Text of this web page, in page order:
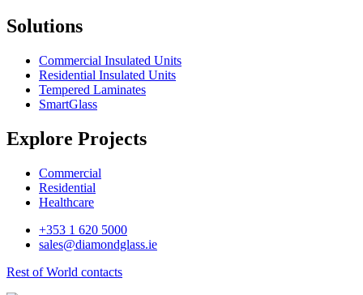
Solutions
Commercial Insulated Units
Residential Insulated Units
Tempered Laminates
SmartGlass
Explore Projects
Commercial
Residential
Healthcare
+353 1 620 5000
sales@diamondglass.ie
Rest of World contacts